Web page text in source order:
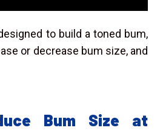
to build a toned bum,
or decrease bum size, and
Bum Size at